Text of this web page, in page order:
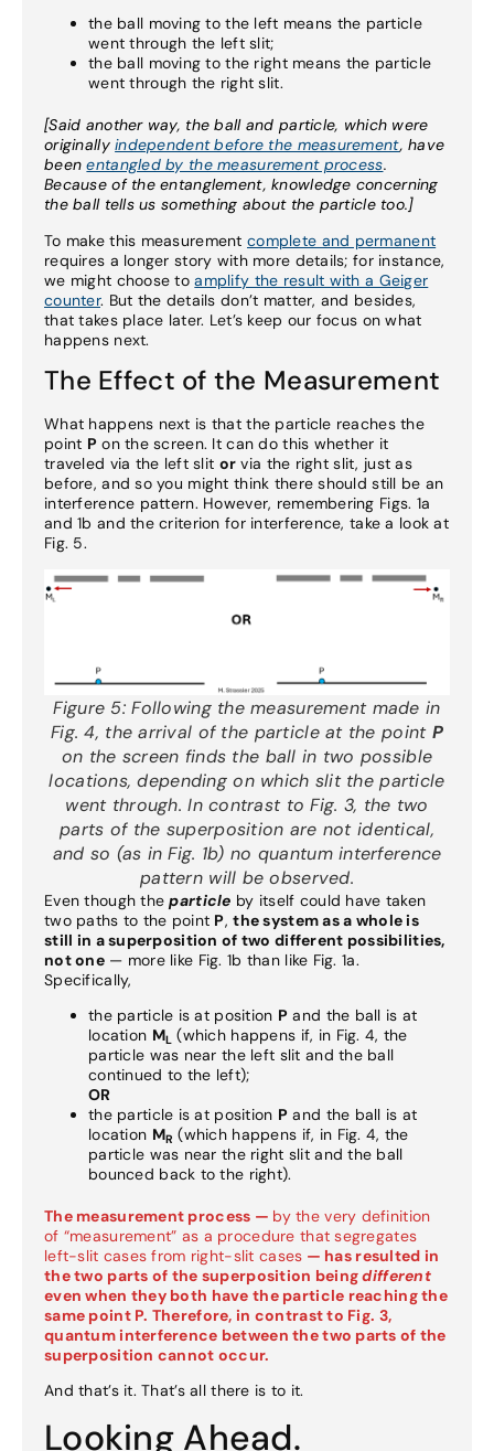
the ball moving to the left means the particle
went through the left slit;
the ball moving to the right means the particle
went through the right slit.
[Said another way, the ball and particle, which were
originallyindependent before the measurement, have
beenentangled by the measurement process.
Because of the entanglement, knowledge concerning
the ball tells us something about the particle too.]
To make this measurement complete and permanent
requires a longer story with more details; for instance,
we might choose toamplify the result with a Geiger
counter. But the details don’t matter, and besides,
that takes place later. Let’s keep our focus on what
happens next.
The Effect of the Measurement
What happens next is that the particle reaches the
point Pon the screen. It can do this whether it
traveled via the left slit or via the right slit, just as
before, and so you might think there should still be an
interference pattern. However, remembering Figs. 1a
and 1b and the criterion for interference, take a look at
Fig. 5.
Figure 5:Following the measurement made in
Fig. 4, the arrival of the particle at the point P
on the screen finds the ball in two possible
locations, depending on which slit the particle
went through. In contrast to Fig. 3, the two
parts of the superposition are not identical,
and so (as in Fig. 1b) no quantum interference
pattern will be observed.
Even though theparticle by itself could have taken
two paths to the point P,the system as a whole is
still in a superposition of two different possibilities,
not one— more like Fig. 1b than like Fig. 1a.
Specifically,
the particle is at position P and the ball is at
location ML (which happens if, in Fig. 4, the
particle was near the left slit and the ball
continued to the left);
OR
the particle is at position P and the ball is at
location MR (which happens if, in Fig. 4, the
particle was near the right slit and the ball
bounced back to the right).
The measurement process — by the very definition
of “measurement” as a procedure that segregates
left-slit cases from right-slit cases — has resulted in
the two parts of the superposition beingdifferent
even when they both have the particle reaching the
same point P. Therefore, in contrast to Fig. 3,
quantum interference between the two parts of the
superposition cannot occur.
And that’s it. That’s all there is to it.
Looking Ahead.